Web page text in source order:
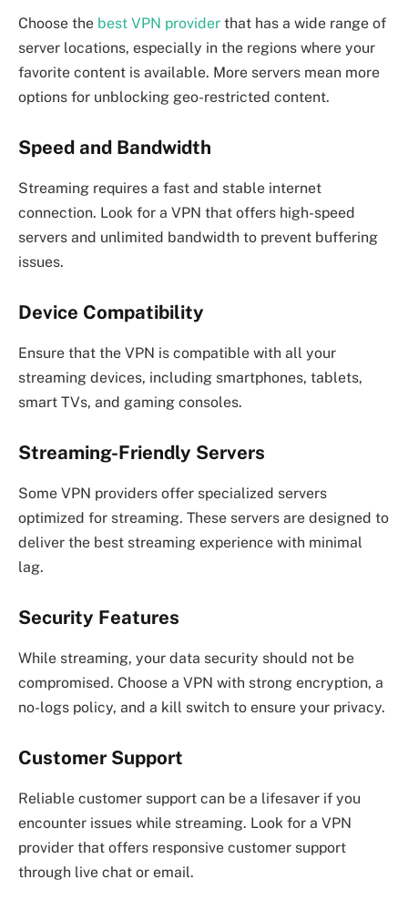
Choose the best VPN provider that has a wide range of
server locations, especially in the regions where your
favorite content is available. More servers mean more
options for unblocking geo-restricted content.
Speed and Bandwidth
Streaming requires a fast and stable internet
connection. Look for a VPN that offers high-speed
servers and unlimited bandwidth to prevent buffering
issues.
Device Compatibility
Ensure that the VPN is compatible with all your
streaming devices, including smartphones, tablets,
smart TVs, and gaming consoles.
Streaming-Friendly Servers
Some VPN providers offer specialized servers
optimized for streaming. These servers are designed to
deliver the best streaming experience with minimal
lag.
Security Features
While streaming, your data security should not be
compromised. Choose a VPN with strong encryption, a
no-logs policy, and a kill switch to ensure your privacy.
Customer Support
Reliable customer support can be a lifesaver if you
encounter issues while streaming. Look for a VPN
provider that offers responsive customer support
through live chat or email.